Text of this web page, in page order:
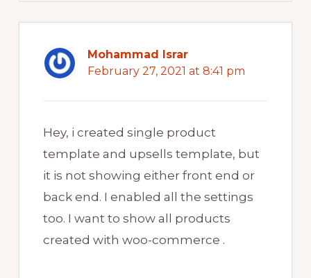
Mohammad Israr
February 27, 2021 at 8:41 pm
Hey, i created single product
template and upsells template, but
it is not showing either front end or
back end. I enabled all the settings
too. I want to show all products
created with woo-commerce .